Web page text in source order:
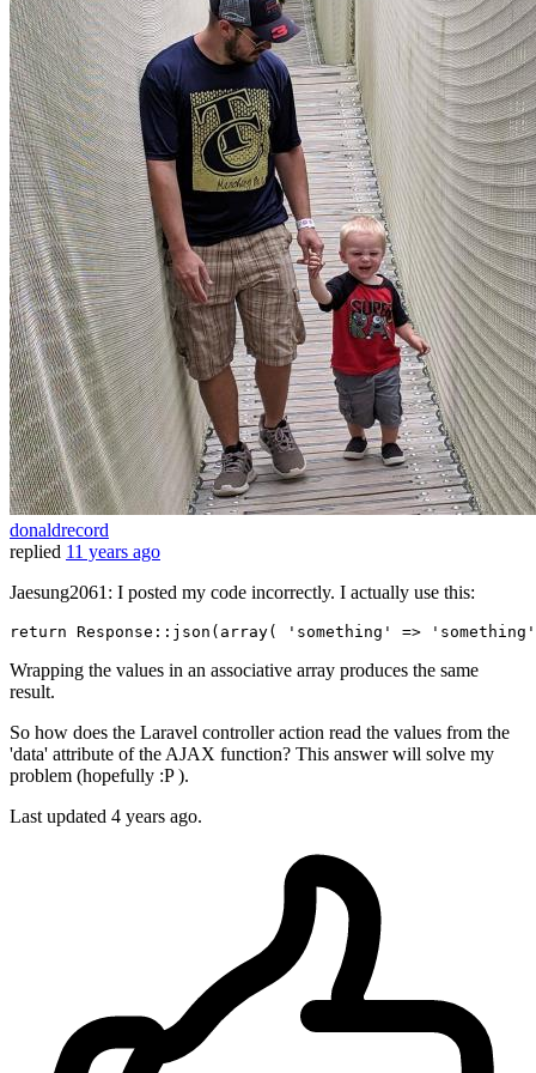
donaldrecord
replied 11 years ago
Jaesung2061: I posted my code incorrectly. I actually use this:
return Response::json( array( 'something' => 'something'
Wrapping the values in an associative array produces the same
result.
So how does the Laravel controller action read the values from the
'data' attribute of the AJAX function? This answer will solve my
problem (hopefully :P ).
Last updated 4 years ago.